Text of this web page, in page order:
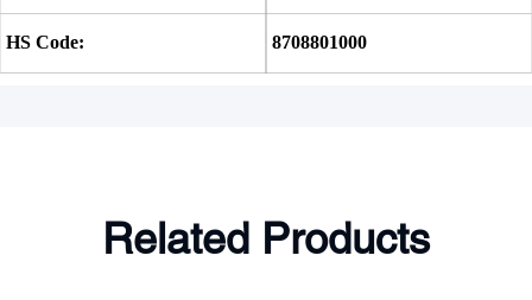
HS Code: 8708801000
Related Products